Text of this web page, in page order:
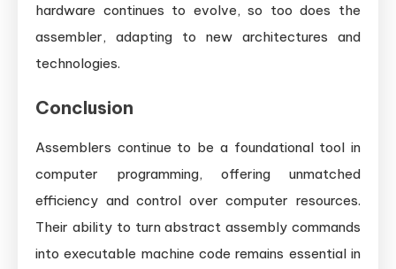
hardware continues to evolve, so too does the
assembler, adapting to new architectures and
technologies.
Conclusion
Assemblers continue to be a foundational tool in
computer programming, offering unmatched
efficiency and control over computer resources.
Their ability to turn abstract assembly commands
into executable machine code remains essential in